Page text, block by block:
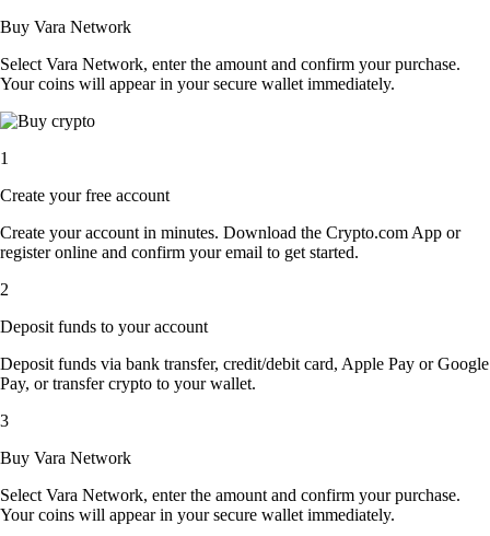
Buy Vara Network
Select Vara Network, enter the amount and confirm your purchase.
Your coins will appear in your secure wallet immediately.
1
Create your free account
Create your account in minutes. Download the Crypto.com App or
register online and confirm your email to get started.
2
Deposit funds to your account
Deposit funds via bank transfer, credit/debit card, Apple Pay or Google
Pay, or transfer crypto to your wallet.
3
Buy Vara Network
Select Vara Network, enter the amount and confirm your purchase.
Your coins will appear in your secure wallet immediately.